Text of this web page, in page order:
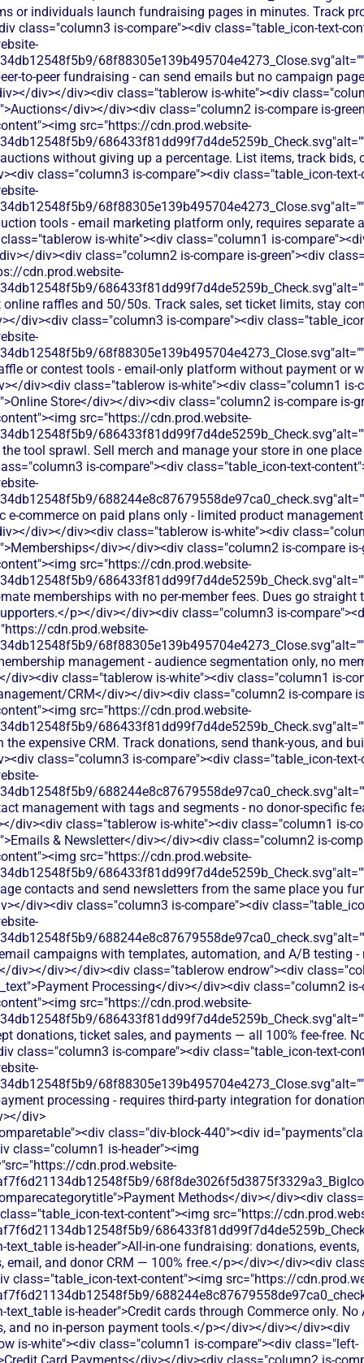
or individuals launch fundraising pages in minutes. Track
class="column3 is-compare"><div class="table_icon-text-
to-peer fundraising - can send emails but no campaign
div></div><div class="tablerow is-white"><div
div></div><div class="column2 is-compare is-
src="https://cdn.prod.website-
without giving up a percentage. List items, track
class="column3 is-compare"><div class="table_icon-
tools - email marketing platform only, requires separate
is-white"><div class="column1 is-
div><div class="column2 is-compare is-green"><div
cdn.prod.website-
online raffles and 50/50s. Track sales, set ticket limits, stay
div><div class="column3 is-compare"><div
or contest tools - email-only platform without payment or
div><div class="tablerow is-white"><div class="column1 is-
Store</div></div><div class="column2 is-compare is-
src="https://cdn.prod.website-
tool sprawl. Sell merch and manage your store in one
is-compare"><div class="table_icon-text-
e-commerce on paid plans only - limited product
div></div><div class="tablerow is-white"><div
div></div><div class="column2 is-compare is-
src="https://cdn.prod.website-
memberships with no per-member fees. Dues go
p></div></div><div class="column3 is-
cdn.prod.website-
management - audience segmentation only, no
div><div class="tablerow is-white"><div class="column1 is-
CRM</div></div><div class="column2 is-compare
src="https://cdn.prod.website-
the expensive CRM. Track donations, send thank-yous, and
class="column3 is-compare"><div class="table_icon-
management with tags and segments - no donor-specific
div><div class="tablerow is-white"><div class="column1 is-
& Newsletter</div></div><div class="column2 is-
src="https://cdn.prod.website-
contacts and send newsletters from the same place you
div><div class="column3 is-compare"><div
campaigns with templates, automation, and A/B testing
div></div></div><div class="tablerow endrow"><div
Processing</div></div><div class="column2 is-
src="https://cdn.prod.website-
donations, ticket sales, and payments — all 100% fee-free.
class="column3 is-compare"><div class="table_icon-text-
processing - requires third-party integration for
div>
class="div-block-440"><div
class="column1 is-header"><img
cdn.prod.website-
Methods</div></div><div
text-content"><img src="https://
text_table is-header">All-in-one fundraising: donations, events,
email, and donor CRM — 100% free.</p></div></div><div
class="table_icon-text-content"><img src="https://
text_table is-header">Credit cards through Commerce only. No
and no in-person payment tools.</p></div></div></div><div
is-white"><div class="column1 is-compare"><div class="left-
Card Payments</div></div><div class="column2 is-